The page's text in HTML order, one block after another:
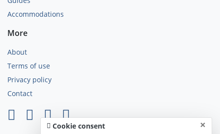
Accommodations
More
About
Terms of use
Privacy policy
Contact
Cookie consent ×